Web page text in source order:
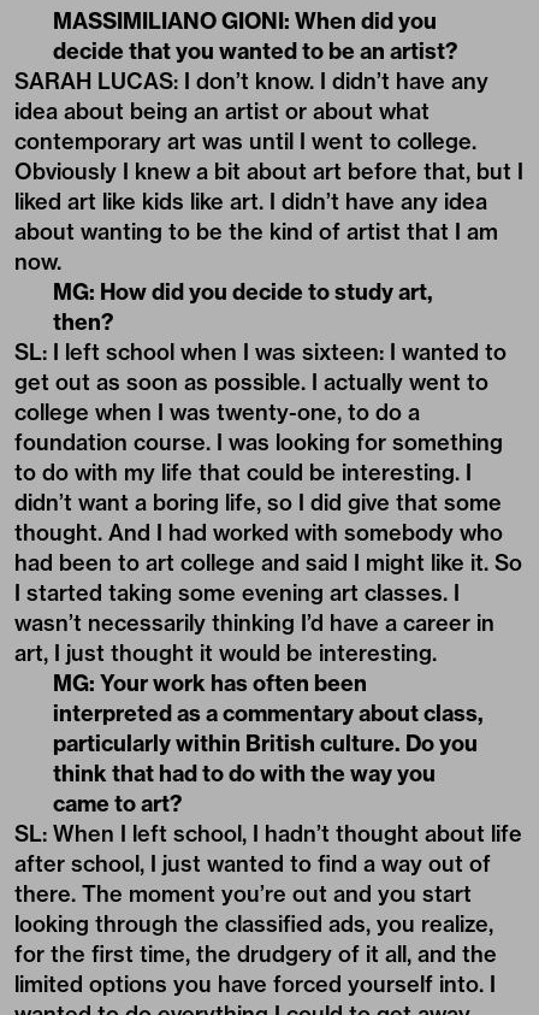
MASSIMILIANO GIONI: When did you
decide that you wanted to be an artist?
SARAH LUCAS: I don’t know. I didn’t have any
idea about being an artist or about what
contemporary art was until I went to college.
Obviously I knew a bit about art before that, but I
liked art like kids like art. I didn’t have any idea
about wanting to be the kind of artist that I am
now.
MG: How did you decide to study art,
then?
SL: I left school when I was sixteen: I wanted to
get out as soon as possible. I actually went to
college when I was twenty-one, to do a
foundation course. I was looking for something
to do with my life that could be interesting. I
didn’t want a boring life, so I did give that some
thought. And I had worked with somebody who
had been to art college and said I might like it. So
I started taking some evening art classes. I
wasn’t necessarily thinking I’d have a career in
art, I just thought it would be interesting.
MG: Your work has often been
interpreted as a commentary about class,
particularly within British culture. Do you
think that had to do with the way you
came to art?
SL: When I left school, I hadn’t thought about life
after school, I just wanted to find a way out of
there. The moment you’re out and you start
looking through the classified ads, you realize,
for the first time, the drudgery of it all, and the
limited options you have forced yourself into. I